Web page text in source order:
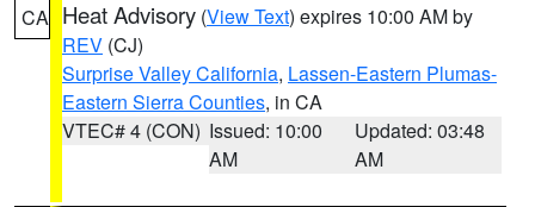
CA Heat Advisory (View Text) expires 10:00 AM by
REV (CJ)
Surprise Valley California, Lassen-Eastern Plumas-
Eastern Sierra Counties, in CA
VTEC# 4 (CON) Issued: 10:00
AM
Updated: 03:48
AM